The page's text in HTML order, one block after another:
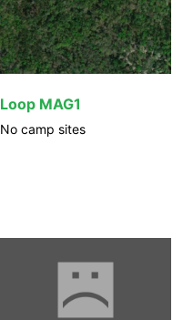
Loop MAG1
No camp sites